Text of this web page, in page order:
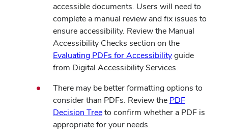
accessible documents. Users will need to
complete a manual review and fix issues to
ensure accessibility. Review the Manual
Accessibility Checks section on the
Evaluating PDFs for Accessibility(opens
in
window)
guide
from Digital Accessibility Services.
There may be better formatting options to
consider than PDFs. Review the PDF
Decision Tree(opens
in
to confirm whether a PDF is
appropriate for your needs.